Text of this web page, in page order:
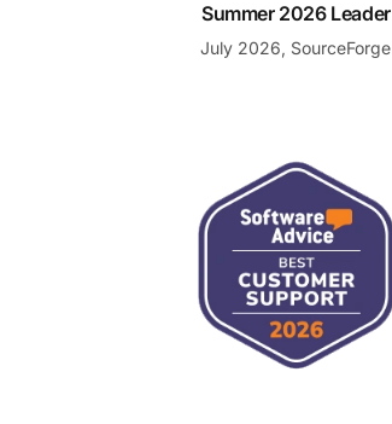
Summer 2026 Leader
July 2026, SourceForge